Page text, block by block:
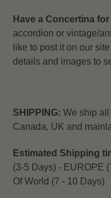
Have a Concertina
accordion orvintage/
like to post it on our
details and images to
SHIPPING:We ship
Canada, UK and
Estimated Shipping
(3-5 Days) - EUROPE
Of World (7 - 10 Days)